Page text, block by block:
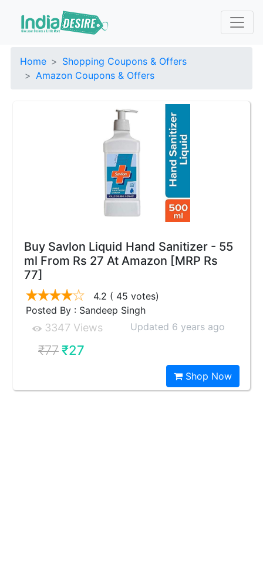
Home
Shopping Coupons & Offers
Amazon Coupons & Offers
Buy Savlon Liquid Hand Sanitizer - 55
ml From Rs 27 At Amazon [MRP Rs
77]
4.2 ( 45 votes)
Posted By : Sandeep Singh
3347 Views Updated 6 years ago
₹77₹27
Shop Now